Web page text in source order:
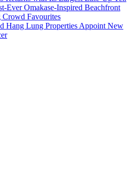
Ever Omakase-Inspired Beachfront
Favourites
Hang Lung Properties Appoint New